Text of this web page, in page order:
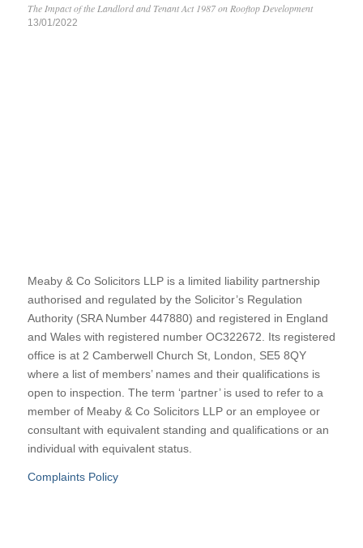
The Impact of the Landlord and Tenant Act 1987 on Rooftop Development
13/01/2022
Meaby & Co Solicitors LLP is a limited liability partnership
authorised and regulated by the Solicitor’s Regulation
Authority (SRA Number 447880) and registered in England
and Wales with registered number OC322672. Its registered
office is at 2 Camberwell Church St, London, SE5 8QY
where a list of members’ names and their qualifications is
open to inspection. The term ‘partner’ is used to refer to a
member of Meaby & Co Solicitors LLP or an employee or
consultant with equivalent standing and qualifications or an
individual with equivalent status.
Complaints Policy